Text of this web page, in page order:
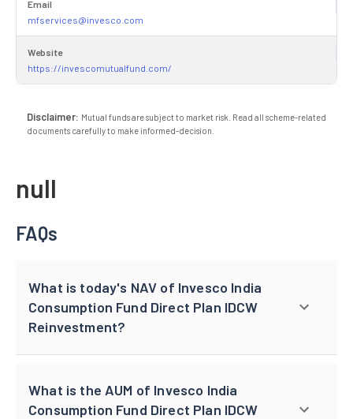
Email
mfservices@invesco.com
Website
https://invescomutualfund.com/
Disclaimer: Mutual funds are subject to market risk. Read all scheme-related
documents carefully to make informed-decision.
null
FAQs
What is today's NAV of Invesco India
Consumption Fund Direct Plan IDCW
Reinvestment?
What is the AUM of Invesco India
Consumption Fund Direct Plan IDCW